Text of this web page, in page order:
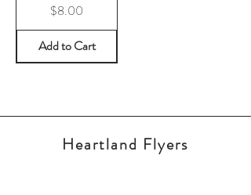
Price
$8.00
Add to Cart
Heartland Flyers